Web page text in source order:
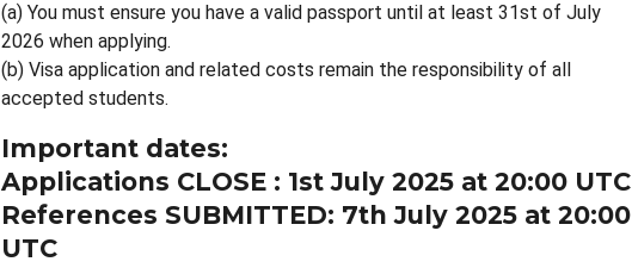
(a) You must ensure you have a valid passport until at least 31st of July
2026 when applying.
(b) Visa application and related costs remain the responsibility of all
accepted students.
Important dates:
Applications CLOSE : 1st July 2025 at 20:00 UTC
References SUBMITTED: 7th July 2025 at 20:00
UTC